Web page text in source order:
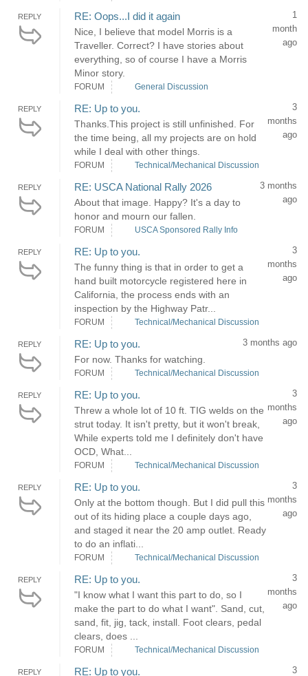
REPLY RE: Oops...I did it again
Nice, I believe that model Morris is a
Traveller. Correct? I have stories about
everything, so of course I have a Morris
Minor story.
1
month
ago
FORUM General Discussion
REPLY RE: Up to you.
Thanks.This project is still unfinished. For
the time being, all my projects are on hold
while I deal with other things.
3
months
ago
FORUM Technical/Mechanical Discussion
REPLY RE: USCA National Rally 2026
About that image. Happy? It's a day to
honor and mourn our fallen.
3 months
ago
FORUM USCA Sponsored Rally Info
REPLY RE: Up to you.
The funny thing is that in order to get a
hand built motorcycle registered here in
California, the process ends with an
inspection by the Highway Patr...
3
months
ago
FORUM Technical/Mechanical Discussion
REPLY RE: Up to you.
For now. Thanks for watching.
3 months ago
FORUM Technical/Mechanical Discussion
REPLY RE: Up to you.
Threw a whole lot of 10 ft. TIG welds on the
strut today. It isn't pretty, but it won't break,
While experts told me I definitely don't have
OCD, What...
3
months
ago
FORUM Technical/Mechanical Discussion
REPLY RE: Up to you.
Only at the bottom though. But I did pull this
out of its hiding place a couple days ago,
and staged it near the 20 amp outlet. Ready
to do an inflati...
3
months
ago
FORUM Technical/Mechanical Discussion
REPLY RE: Up to you.
"I know what I want this part to do, so I
make the part to do what I want". Sand, cut,
sand, fit, jig, tack, install. Foot clears, pedal
clears, does ...
3
months
ago
FORUM Technical/Mechanical Discussion
REPLY RE: Up to you. 3